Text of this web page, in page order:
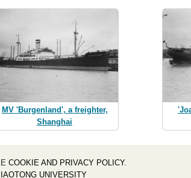
MV 'Burgenland', a freighter,
Shanghai
COOKIE AND PRIVACY POLICY.
UNIVERSITY